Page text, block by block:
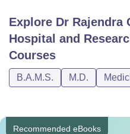
Explore Dr Rajendra
Hospital and
Courses
B.A.M.S. M.D.
Recommended eBooks